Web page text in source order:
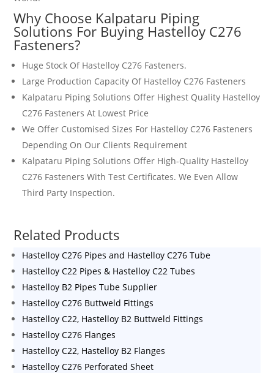
Why Choose Kalpataru Piping
Solutions For Buying Hastelloy C276
Fasteners?
Huge Stock Of Hastelloy C276 Fasteners.
Large Production Capacity Of Hastelloy C276 Fasteners
Kalpataru Piping Solutions Offer Highest Quality Hastelloy
C276 Fasteners At Lowest Price
We Offer Customised Sizes For Hastelloy C276 Fasteners
Depending On Our Clients Requirement
Kalpataru Piping Solutions Offer High-Quality Hastelloy
C276 Fasteners With Test Certificates. We Even Allow
Third Party Inspection.
Related Products
Hastelloy C276 Pipes and Hastelloy C276 Tube
Hastelloy C22 Pipes & Hastelloy C22 Tubes
Hastelloy B2 Pipes Tube Supplier
Hastelloy C276 Buttweld Fittings
Hastelloy C22, Hastelloy B2 Buttweld Fittings
Hastelloy C276 Flanges
Hastelloy C22, Hastelloy B2 Flanges
Hastelloy C276 Perforated Sheet